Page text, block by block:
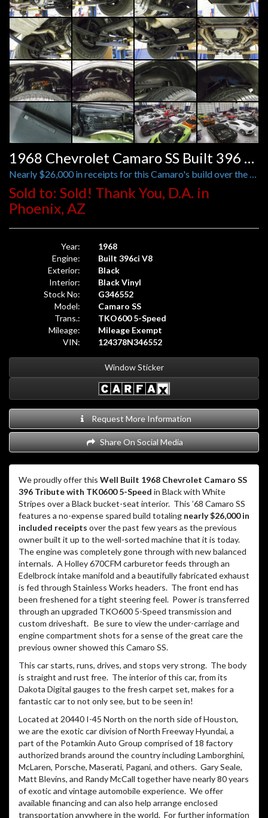
1968 Chevrolet Camaro SS Built 396 Tribute
Nearly $26,000 in receipts for this Camaro's build over the past 10 years
Sold to: Sold! Thank You, D.A. in
Phoenix, AZ
Year:
1968
Engine:
Built 396ci V8
Exterior:
Black
Interior:
Black Vinyl
Stock No:
G346552
Model:
Camaro SS
Trans.:
TKO600 5-Speed
Mileage:
Mileage Exempt
VIN:
124378N346552
Window Sticker
Request More Information
Share On Social Media
We proudly offer this Well Built 1968 Chevrolet Camaro SS
396 Tribute with TK0600 5-Speed in Black with White
Stripes over a Black bucket-seat interior. This ’68 Camaro SS
features a no-expense spared build totaling nearly $26,000 in
included receipts over the past few years as the previous
owner built it up to the well-sorted machine that it is today.
The engine was completely gone through with new balanced
internals. A Holley 670CFM carburetor feeds through an
Edelbrock intake manifold and a beautifully fabricated exhaust
is fed through Stainless Works headers. The front end has
been freshened for a tight steering feel. Power is transferred
through an upgraded TKO600 5-Speed transmission and
custom driveshaft. Be sure to view the under-carriage and
engine compartment shots for a sense of the great care the
previous owner showed this Camaro SS.
This car starts, runs, drives, and stops very strong. The body
is straight and rust free. The interior of this car, from its
Dakota Digital gauges to the fresh carpet set, makes for a
fantastic car to not only see, but to be seen in!
Located at 20440 I-45 North on the north side of Houston,
we are the exotic car division of North Freeway Hyundai, a
part of the Potamkin Auto Group comprised of 18 factory
authorized brands around the country including Lamborghini,
McLaren, Porsche, Maserati, Pagani, and others. Gary Seale,
Matt Blevins, and Randy McCall together have nearly 80 years
of exotic and vintage automobile experience. We offer
available financing and can also help arrange enclosed
transportation anywhere in the world. For further information